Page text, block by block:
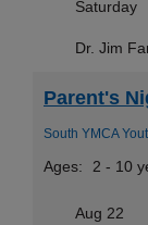
Saturday
Dr. Jim
Parent's
South YMCA
Ages: 2 - 10
Aug 22